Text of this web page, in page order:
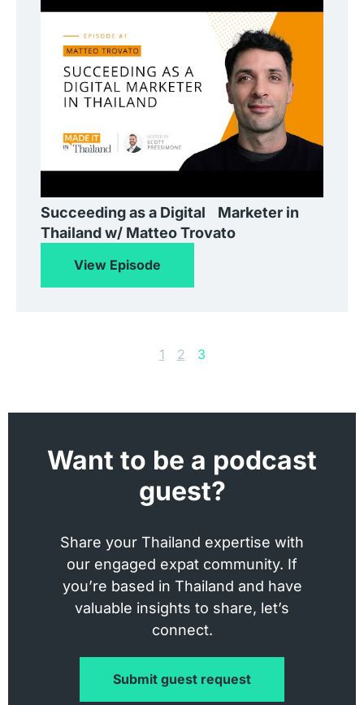
Succeeding as a Digital Marketer in
Thailand w/ Matteo Trovato
View Episode
1 2 3
Want to be a podcast
guest?
Share your Thailand expertise with
our engaged expat community. If
you’re based in Thailand and have
valuable insights to share, let’s
connect.
Submit guest request